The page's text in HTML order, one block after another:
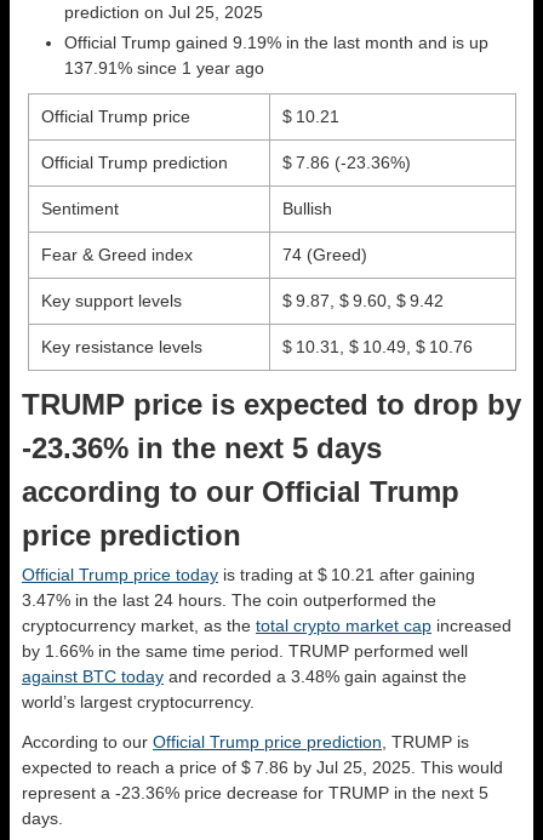
prediction on Jul 25, 2025
Official Trump gained 9.19% in the last month and is up
137.91% since 1 year ago
Official Trump price $ 10.21
Official Trump prediction $ 7.86 (-23.36%)
Sentiment Bullish
Fear & Greed index 74 (Greed)
Key support levels $ 9.87, $ 9.60, $ 9.42
Key resistance levels $ 10.31, $ 10.49, $ 10.76
TRUMP price is expected to drop by
-23.36% in the next 5 days
according to our Official Trump
price prediction
Official Trump price today is trading at $ 10.21 after gaining
3.47% in the last 24 hours. The coin outperformed the
cryptocurrency market, as the total crypto market cap increased
by 1.66% in the same time period. TRUMP performed well
against BTC today and recorded a 3.48% gain against the
world’s largest cryptocurrency.
According to our Official Trump price prediction , TRUMP is
expected to reach a price of $ 7.86 by Jul 25, 2025. This would
represent a -23.36% price decrease for TRUMP in the next 5
days.